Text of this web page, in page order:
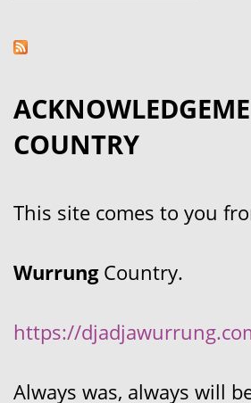
COUNTRY
This site comes to you
WurrungCountry.
https://
Always was, always will